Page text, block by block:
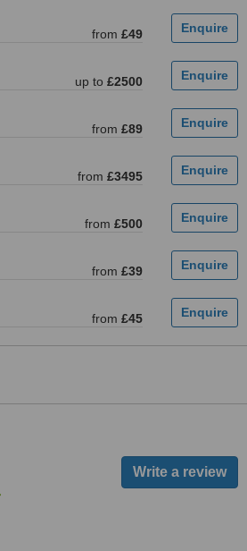
from £49
up to £2500
from £89
from £3495
from £500
from £39
from £45